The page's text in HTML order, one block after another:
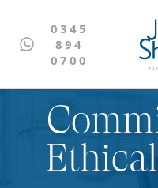
0345
894
0700